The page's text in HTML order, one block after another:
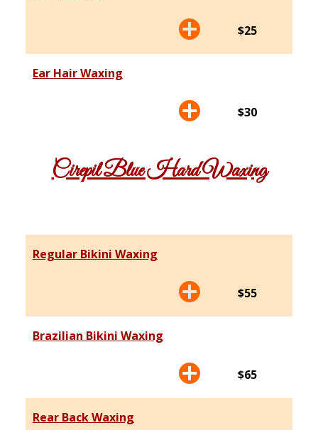
$25
Ear Hair Waxing
$30
Cirepil Blue Hard Waxing
Regular Bikini Waxing
$55
Brazilian Bikini Waxing
$65
Rear Back Waxing